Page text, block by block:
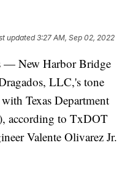
updated3:27 AM, Sep 02, 2022
— New Harbor Bridge
LLC,'s tone
Texas Department
according to TxDOT
Valente Olivarez Jr.